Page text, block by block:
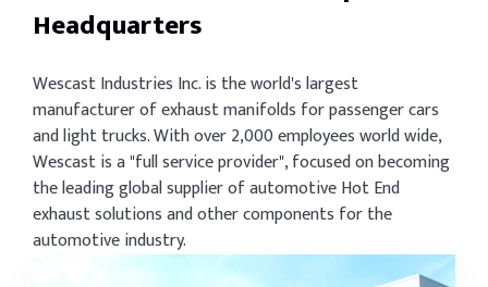
Headquarters
Wescast Industries Inc. is the world's largest
manufacturer of exhaust manifolds for passenger cars
and light trucks. With over 2,000 employees world wide,
Wescast is a "full service provider", focused on becoming
the leading global supplier of automotive Hot End
exhaust solutions and other components for the
automotive industry.